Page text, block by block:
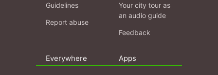
Guidelines
Report abuse
Your city tour as
an audio guide
Feedback
Everywhere Apps